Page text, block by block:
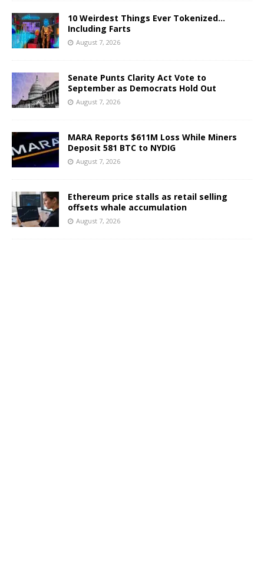
10 Weirdest Things Ever Tokenized…
Including Farts
August 7, 2026
Senate Punts Clarity Act Vote to
September as Democrats Hold Out
August 7, 2026
MARA Reports $611M Loss While Miners
Deposit 581 BTC to NYDIG
August 7, 2026
Ethereum price stalls as retail selling
offsets whale accumulation
August 7, 2026